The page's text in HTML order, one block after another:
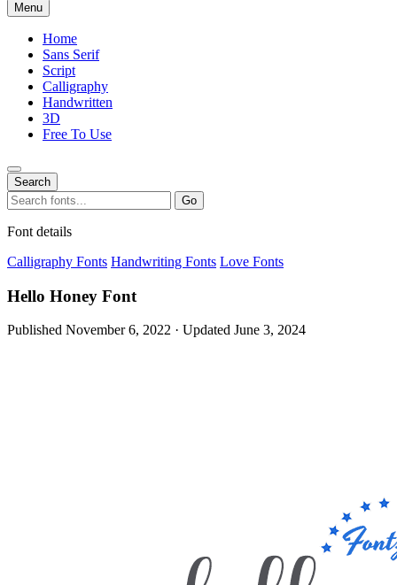
Menu
Home
Sans Serif
Script
Calligraphy
Handwritten
3D
Free To Use
Search
Search
for:
Go
Font details
Calligraphy Fonts Handwriting Fonts Love Fonts
Hello Honey Font
Published November 6, 2022 · Updated June 3, 2024